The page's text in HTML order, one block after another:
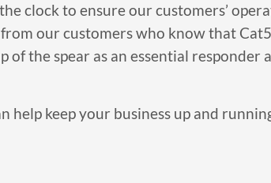
clock to ensure our customers’
our customers who know that
the spear as an essential
help keep your business up and